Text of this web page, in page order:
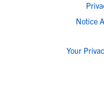
Notice
Your